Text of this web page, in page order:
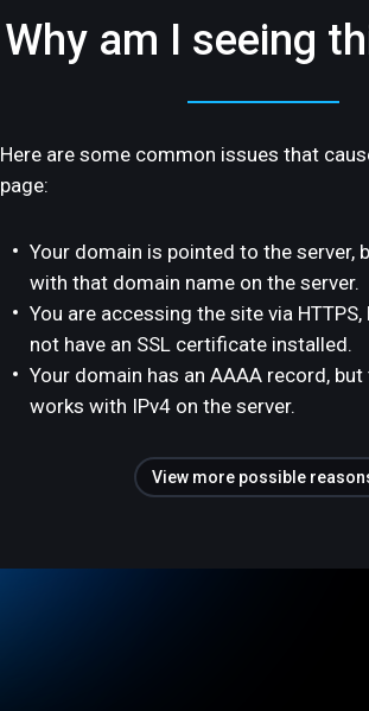
Why am I seeing
Here are some common issues that
page:
Your domain is pointed to the server,
with that domain name on the server.
You are accessing the site via
not have an SSL certificate installed.
Your domain has an AAAA record,
works with IPv4 on the server.
View more possible